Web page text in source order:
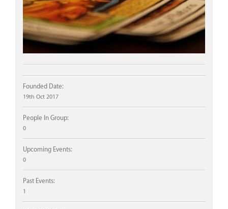
Founded Date:
19th Oct 2017
People In Group:
0
Upcoming Events:
0
Past Events:
1